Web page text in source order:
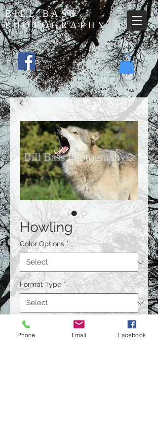
BILL BASS
PHOTOGRAPHY
Howling
Color Options *
Format Type *
Size
Phone Email Facebook